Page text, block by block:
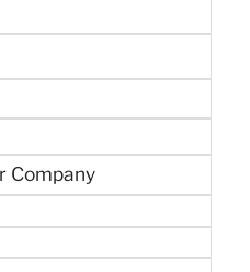
Company